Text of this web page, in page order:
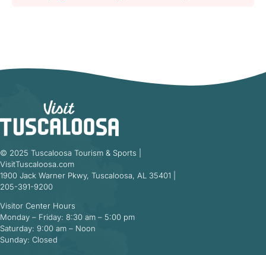
© 2025 Tuscaloosa Tourism & Sports |
VisitTuscaloosa.com
1900 Jack Warner Pkwy, Tuscaloosa, AL 35401 |
205-391-9200
Visitor Center Hours
Monday – Friday: 8:30 am – 5:00 pm
Saturday: 9:00 am – Noon
Sunday: Closed